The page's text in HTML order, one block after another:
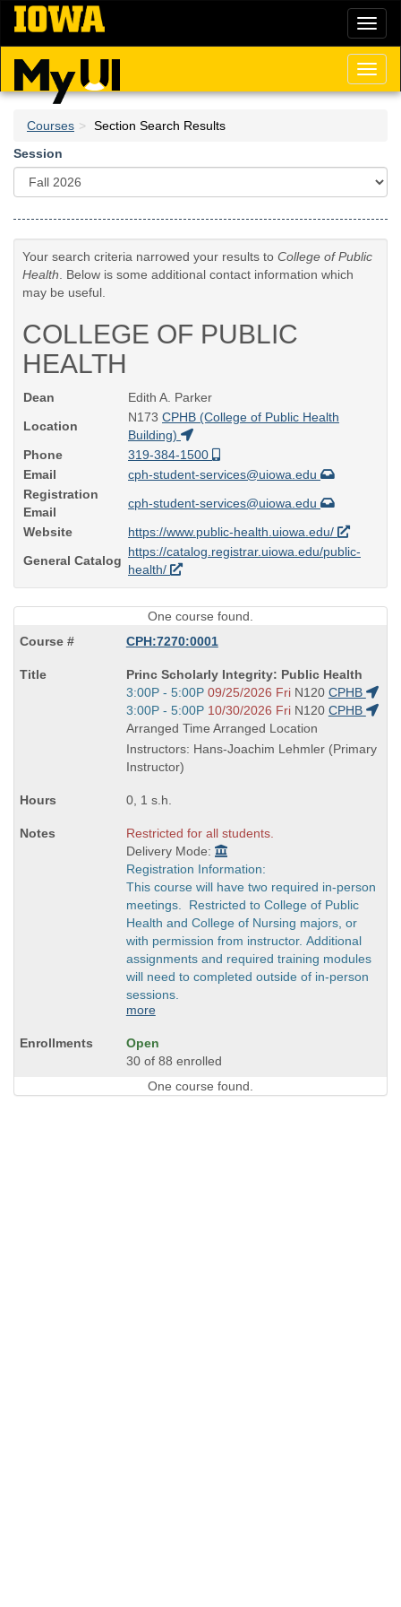
Skip
main
content
Courses
Section Search Results
Session
Your search criteria narrowed your results to College of Public
Health . Below is some additional contact information which
may be useful.
COLLEGE OF PUBLIC
HEALTH
Dean
Edith A. Parker
Location
N173 CPHB (College of Public Health
Building)
Phone
319-384-1500
Email
cph-student-services@uiowa.edu
Registration
Email
cph-student-services@uiowa.edu
Website
https://www.public-health.uiowa.edu/
General Catalog
https://catalog.registrar.uiowa.edu/public-
health/
One course found.
CPH:7270:0001
Course
Title
is
Princ Scholarly Integrity: Public Health
Start
and
end
times:
3:00P - 5:00P 09/25/2026 Fri N120 CPHB
Start
and
end
times:
3:00P - 5:00P 10/30/2026 Fri N120 CPHB
Arranged Time Arranged Location
Instructors: Hans-Joachim Lehmler (Primary
Instructor)
0, 1 s.h.
Restricted for all students.
Delivery Mode:
Registration Information:
This course will have two required in-person
meetings. Restricted to College of Public
Health and College of Nursing majors, or
with permission from instructor. Additional
assignments and required training modules
will need to completed outside of in-person
sessions.
more
Open
30 of 88 enrolled
One course found.